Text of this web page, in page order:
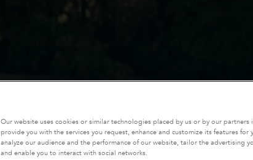
Our website uses cookies or similar technologies placed by us or by our
provide you with the services you request, enhance and customize its features for
analyze our audience and the performance of our website, tailor the advertising
and enable you to interact with social networks.